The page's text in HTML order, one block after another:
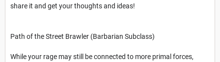
share it and get your thoughts and ideas!
Path of the Street Brawler (Barbarian Subclass)
While your rage may still be connected to more primal forces,